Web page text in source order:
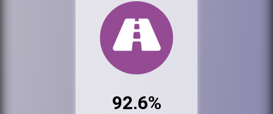
92.6%